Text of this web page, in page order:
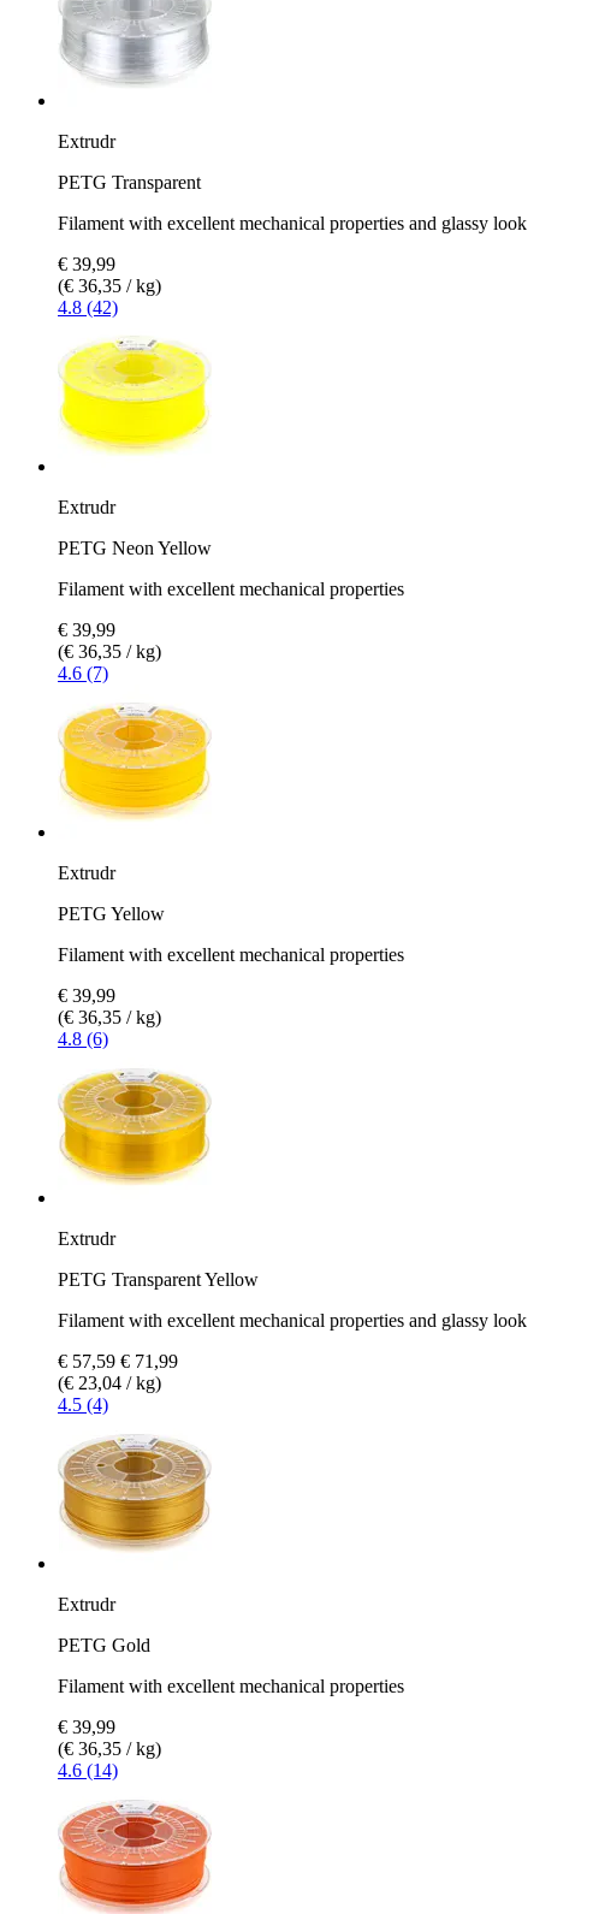
Extrudr
PETG Transparent
Filament with excellent mechanical properties and glassy look
€ 39,99
(€ 36,35 / kg)
4.8 (42)
Extrudr
PETG Neon Yellow
Filament with excellent mechanical properties
€ 39,99
(€ 36,35 / kg)
4.6 (7)
Extrudr
PETG Yellow
Filament with excellent mechanical properties
€ 39,99
(€ 36,35 / kg)
4.8 (6)
Extrudr
PETG Transparent Yellow
Filament with excellent mechanical properties and glassy look
€ 57,59 € 71,99
(€ 23,04 / kg)
4.5 (4)
Extrudr
PETG Gold
Filament with excellent mechanical properties
€ 39,99
(€ 36,35 / kg)
4.6 (14)